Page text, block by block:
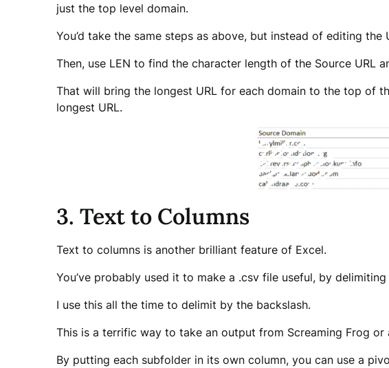
just the top level domain.
You’d take the same steps as above, but instead of editing
Then, use LEN to find the character length of the Source URL
That will bring the longest URL for each domain to the top of
longest URL.
3. Text to Columns
Text to columns is another brilliant feature of Excel.
You’ve probably used it to make a .csv file useful, by
I use this all the time to delimit by the backslash.
This is a terrific way to take an output from Screaming Frog
By putting each subfolder in its own column, you can use a